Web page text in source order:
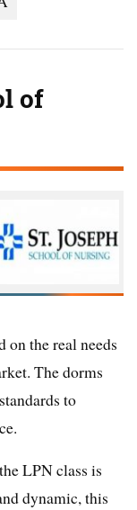
of
on the real needs
The dorms
to
LPN class is
dynamic, this